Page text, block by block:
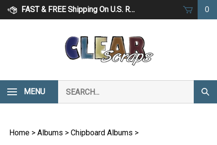
Skip
FAST & FREE Shipping On U.S. Retail Orders Over $75 0
MENU
our
store.
Home > Albums > Chipboard Albums >